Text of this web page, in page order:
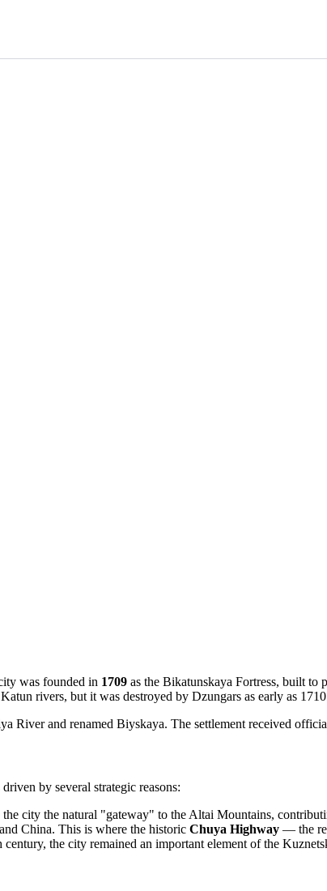
was founded in 1709 as the Bikatunskaya Fortress, built to
rivers, but it was destroyed by Dzungars as early as
River and renamed Biyskaya. The settlement received
by several strategic reasons:
city the natural "gateway" to the Altai Mountains,
China. This is where the historic Chuya Highway — the
the city remained an important element of the